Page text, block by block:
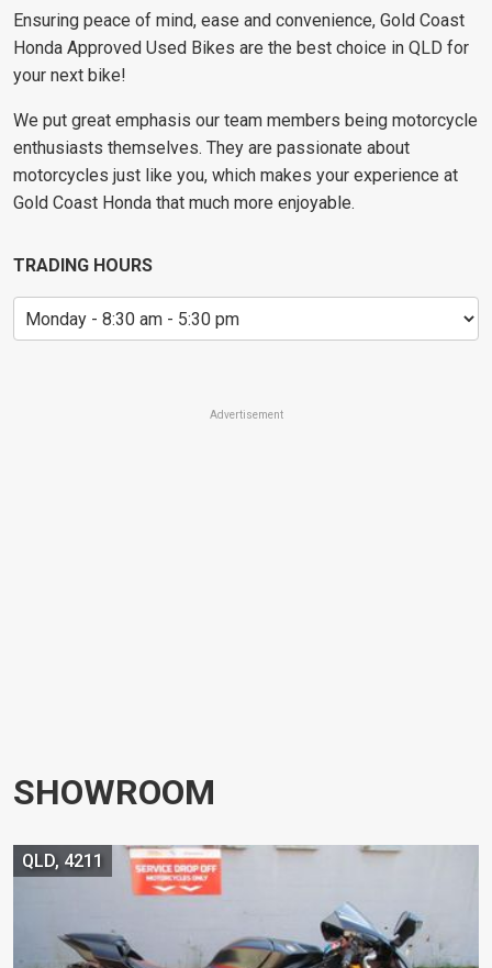
TRADING HOURS
Advertisement
Ensuring peace of mind, ease and convenience, Gold Coast
Honda Approved Used Bikes are the best choice in QLD for
your next bike!
We put great emphasis our team members being motorcycle
enthusiasts themselves. They are passionate about
motorcycles just like you, which makes your experience at
Gold Coast Honda that much more enjoyable.
SHOWROOM
QLD, 4211